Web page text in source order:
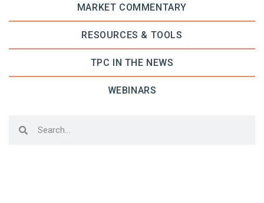
MARKET COMMENTARY
RESOURCES & TOOLS
TPC IN THE NEWS
WEBINARS